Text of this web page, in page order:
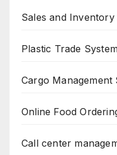
Sales and Inventory
Plastic Trade
Cargo Management
Online Food
Call center